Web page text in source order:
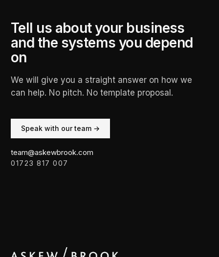
Tell us about your business
and the systems you depend
on
We will give you a straight answer on how we
can help. No pitch. No template proposal.
Speak with our team →
team@askewbrook.com
01723 817 007